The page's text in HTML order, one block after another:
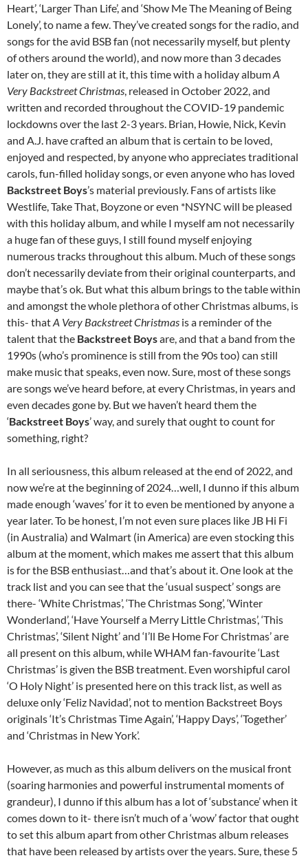
Heart’, ‘Larger Than Life’, and ‘Show Me The Meaning of Being
Lonely’, to name a few. They’ve created songs for the radio, and
songs for the avid BSB fan (not necessarily myself, but plenty
of others around the world), and now more than 3 decades
later on, they are still at it, this time with a holiday albumA
Very Backstreet Christmas, released in October 2022, and
written and recorded throughout the COVID-19 pandemic
lockdowns over the last 2-3 years. Brian, Howie, Nick, Kevin
and A.J. have crafted an album that is certain to be loved,
enjoyed and respected, by anyone who appreciates traditional
carols, fun-filled holiday songs, or even anyone who has loved
Backstreet Boys’s material previously. Fans of artists like
Westlife, Take That, Boyzone or even *NSYNC will be pleased
with this holiday album, and while I myself am not necessarily
a huge fan of these guys, I still found myself enjoying
numerous tracks throughout this album. Much of these songs
don’t necessarily deviate from their original counterparts, and
maybe that’s ok. But what this album brings to the table within
and amongst the whole plethora of other Christmas albums, is
this- thatA Very Backstreet Christmas is a reminder of the
talent that the Backstreet Boysare, and that a band from the
1990s (who’s prominence is still from the 90s too) can still
make music that speaks, even now. Sure, most of these songs
are songs we’ve heard before, at every Christmas, in years and
even decades gone by. But we haven’t heard them the
‘Backstreet Boys’ way, and surely that ought to count for
something, right?
In all seriousness, this album released at the end of 2022, and
now we’re at the beginning of 2024…well, I dunno if this album
made enough ‘waves’ for it to even be mentioned by anyone a
year later. To be honest, I’m not even sure places like JB Hi Fi
(in Australia) and Walmart (in America) are even stocking this
album at the moment, which makes me assert that this album
is for the BSB enthusiast…and that’s about it. One look at the
track list and you can see that the ‘usual suspect’ songs are
there- ‘White Christmas’, ‘The Christmas Song’, ‘Winter
Wonderland’, ‘Have Yourself a Merry Little Christmas’, ‘This
Christmas’, ‘Silent Night’ and ‘I’ll Be Home For Christmas’ are
all present on this album, while WHAM fan-favourite ‘Last
Christmas’ is given the BSB treatment. Even worshipful carol
‘O Holy Night’ is presented here on this track list, as well as
deluxe only ‘Feliz Navidad’, not to mention Backstreet Boys
originals ‘It’s Christmas Time Again’, ‘Happy Days’, ‘Together’
and ‘Christmas in New York’.
However, as much as this album delivers on the musical front
(soaring harmonies and powerful instrumental moments of
grandeur), I dunno if this album has a lot of ‘substance’ when it
comes down to it- there isn’t much of a ‘wow’ factor that ought
to set this album apart from other Christmas album releases
that have been released by artists over the years. Sure, these 5